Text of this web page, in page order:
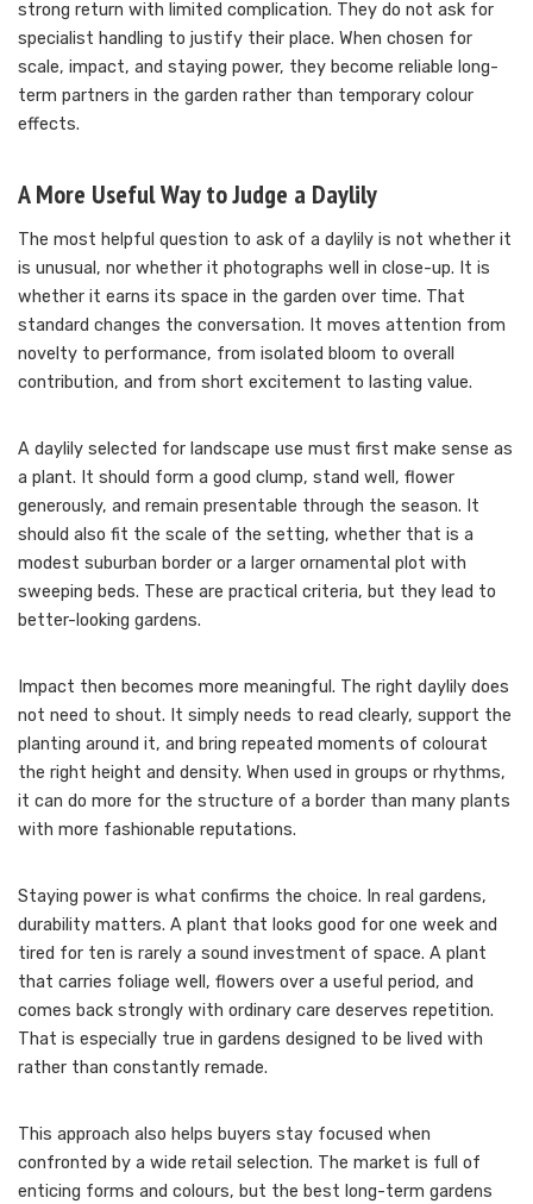
strong return with limited complication. They do not ask for
specialist handling to justify their place. When chosen for
scale, impact, and staying power, they become reliable long-
term partners in the garden rather than temporary colour
effects.
A More Useful Way to Judge a Daylily
The most helpful question to ask of a daylily is not whether it
is unusual, nor whether it photographs well in close-up. It is
whether it earns its space in the garden over time. That
standard changes the conversation. It moves attention from
novelty to performance, from isolated bloom to overall
contribution, and from short excitement to lasting value.
A daylily selected for landscape use must first make sense as
a plant. It should form a good clump, stand well, flower
generously, and remain presentable through the season. It
should also fit the scale of the setting, whether that is a
modest suburban border or a larger ornamental plot with
sweeping beds. These are practical criteria, but they lead to
better-looking gardens.
Impact then becomes more meaningful. The right daylily does
not need to shout. It simply needs to read clearly, support the
planting around it, and bring repeated moments of colourat
the right height and density. When used in groups or rhythms,
it can do more for the structure of a border than many plants
with more fashionable reputations.
Staying power is what confirms the choice. In real gardens,
durability matters. A plant that looks good for one week and
tired for ten is rarely a sound investment of space. A plant
that carries foliage well, flowers over a useful period, and
comes back strongly with ordinary care deserves repetition.
That is especially true in gardens designed to be lived with
rather than constantly remade.
This approach also helps buyers stay focused when
confronted by a wide retail selection. The market is full of
enticing forms and colours, but the best long-term gardens